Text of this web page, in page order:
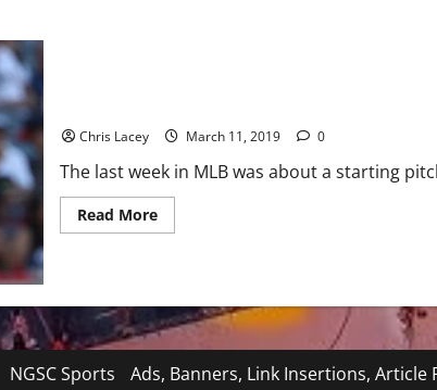
Chris Lacey March 11, 2019 0
The last week in MLB was about a starting
Read MoreRead
more
March
11th
Edition
NGSC Sports Ads, Banners, Link Insertions, Article